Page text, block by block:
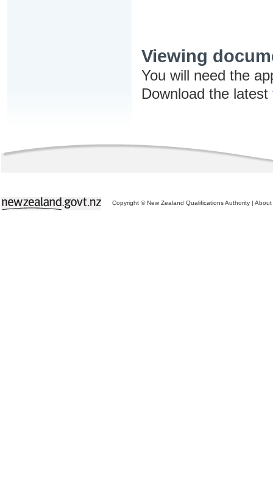
Viewing
You will need the
Download the latest
Copyright © New Zealand Qualifications Authority | About